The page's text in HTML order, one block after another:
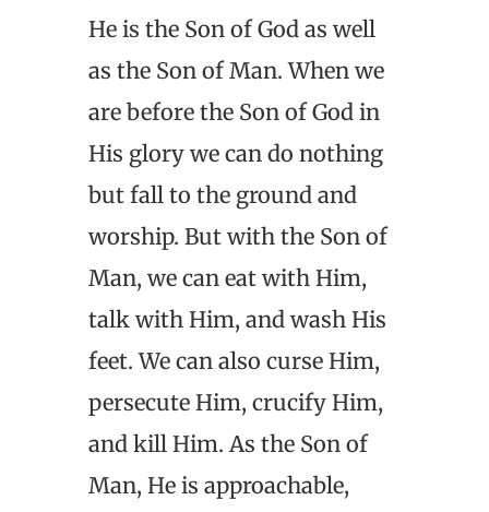
He is the Son of God as well
as the Son of Man. When we
are before the Son of God in
His glory we can do nothing
but fall to the ground and
worship. But with the Son of
Man, we can eat with Him,
talk with Him, and wash His
feet. We can also curse Him,
persecute Him, crucify Him,
and kill Him. As the Son of
Man, He is approachable,